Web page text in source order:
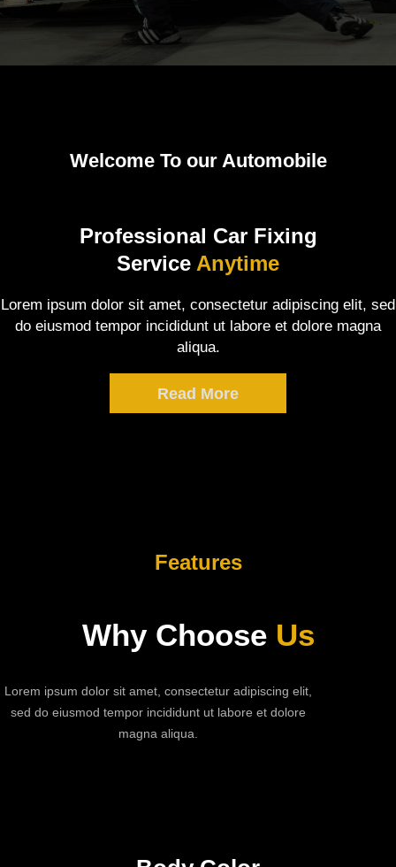
Welcome To our Automobile
Professional Car Fixing
Service Anytime
Lorem ipsum dolor sit amet, consectetur adipiscing elit, sed
do eiusmod tempor incididunt ut labore et dolore magna
aliqua.
Read More
Features
Why ChooseUs
Lorem ipsum dolor sit amet, consectetur adipiscing elit,
sed do eiusmod tempor incididunt ut labore et dolore
magna aliqua.